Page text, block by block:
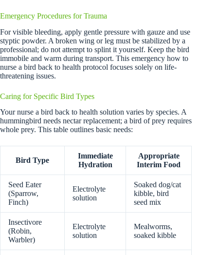
Emergency Procedures for Trauma
For visible bleeding, apply gentle pressure with gauze and use
styptic powder. A broken wing or leg must be stabilized by a
professional; do not attempt to splint it yourself. Keep the bird
immobile and warm during transport. This emergency how to
nurse a bird back to health protocol focuses solely on life-
threatening issues.
Caring for Specific Bird Types
Your nurse a bird back to health solution varies by species. A
hummingbird needs nectar replacement; a bird of prey requires
whole prey. This table outlines basic needs:
Bird Type
Immediate
Hydration
Appropriate
Interim Food
Seed Eater
(Sparrow,
Finch)
Electrolyte
solution
Soaked dog/cat
kibble, bird
seed mix
Insectivore
(Robin,
Warbler)
Electrolyte
solution
Mealworms,
soaked kibble